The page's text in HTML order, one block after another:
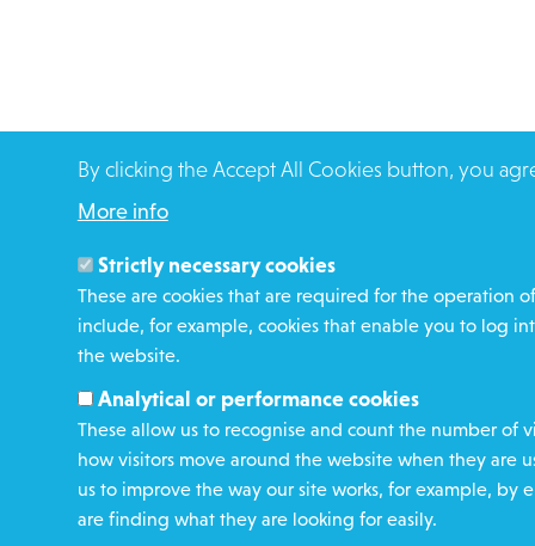
By clicking the Accept All Cookies button, you
More info
Strictly necessary cookies
These are cookies that are required for the operation
include, for example, cookies that enable you to log
the website.
Analytical or performance cookies
These allow us to recognise and count the number of
how visitors move around the website when they are
us to improve the way our site works, for example, by
are finding what they are looking for easily.